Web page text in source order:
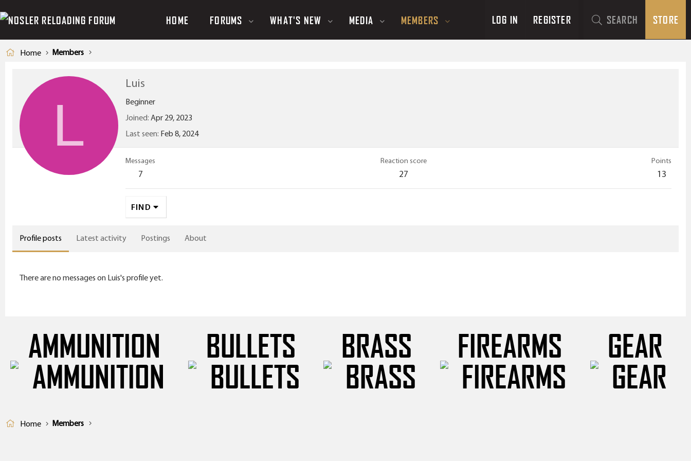
HOME FORUMS WHAT'S NEW MEDIA MEMBERS LOG IN REGISTER SEARCH STORE
Home Members
L
Luis
Beginner
Joined Apr 29, 2023
Last seen Feb 8, 2024
Messages
7
Reaction score
27
Points
13
FIND
Profile posts Latest activity Postings About
There are no messages on Luis's profile yet.
AMMUNITION BULLETS BRASS FIREARMS GEAR
Home Members